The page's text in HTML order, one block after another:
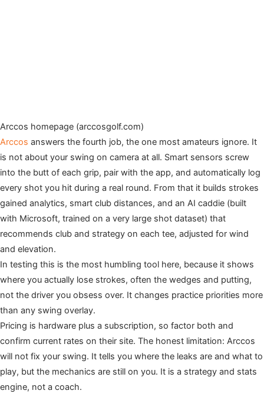
Arccos homepage (arccosgolf.com)
Arccos answers the fourth job, the one most amateurs ignore. It
is not about your swing on camera at all. Smart sensors screw
into the butt of each grip, pair with the app, and automatically log
every shot you hit during a real round. From that it builds strokes
gained analytics, smart club distances, and an AI caddie (built
with Microsoft, trained on a very large shot dataset) that
recommends club and strategy on each tee, adjusted for wind
and elevation.
In testing this is the most humbling tool here, because it shows
where you actually lose strokes, often the wedges and putting,
not the driver you obsess over. It changes practice priorities more
than any swing overlay.
Pricing is hardware plus a subscription, so factor both and
confirm current rates on their site. The honest limitation: Arccos
will not fix your swing. It tells you where the leaks are and what to
play, but the mechanics are still on you. It is a strategy and stats
engine, not a coach.